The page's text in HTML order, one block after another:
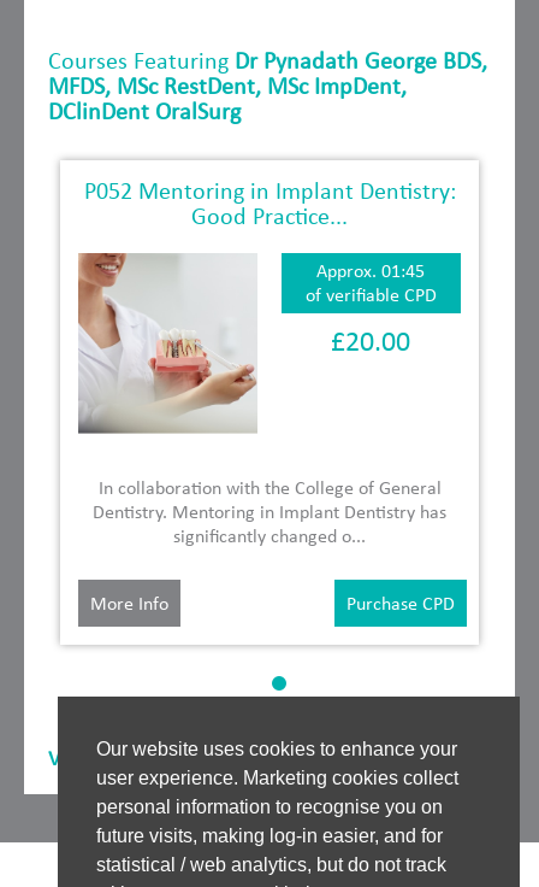
Our website uses cookies to enhance your
user experience. Marketing cookies collect
personal information to recognise you on
future visits, making log-in easier, and for
statistical / web analytics, but do not track
Courses Featuring Dr Pynadath George BDS,
MFDS, MSc RestDent, MSc ImpDent,
DClinDent OralSurg
P052 Mentoring in Implant Dentistry:
Good Practice...
Approx. 01:45
of verifiable CPD
£20.00
In collaboration with the College of General
Dentistry. Mentoring in Implant Dentistry has
significantly changed o...
More Info Purchase CPD
View our Other Speakers